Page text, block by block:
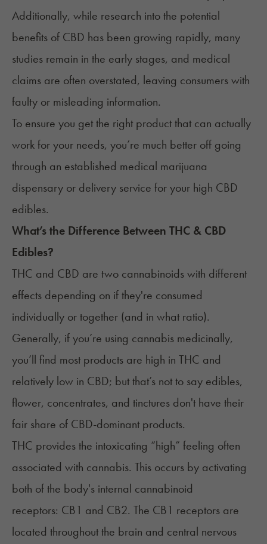
Additionally, while research into the potential
benefits of CBD has been growing rapidly, many
studies remain in the early stages, and medical
claims are often overstated, leaving consumers with
faulty or misleading information.
To ensure you get the right product that can actually
work for your needs, you’re much better off going
through an established medical marijuana
dispensary or delivery service for your high CBD
edibles.
What’s the Difference Between THC & CBD
Edibles?
THC and CBD are two cannabinoids with different
effects depending on if they're consumed
individually or together (and in what ratio).
Generally, if you’re using cannabis medicinally,
you’ll find most products are high in THC and
relatively low in CBD; but that’s not to say edibles,
flower, concentrates, and tinctures don't have their
fair share of CBD-dominant products.
THC provides the intoxicating “high” feeling often
associated with cannabis. This occurs by activating
both of the body's internal cannabinoid
receptors: CB1 and CB2. The CB1 receptors are
located throughout the brain and central nervous